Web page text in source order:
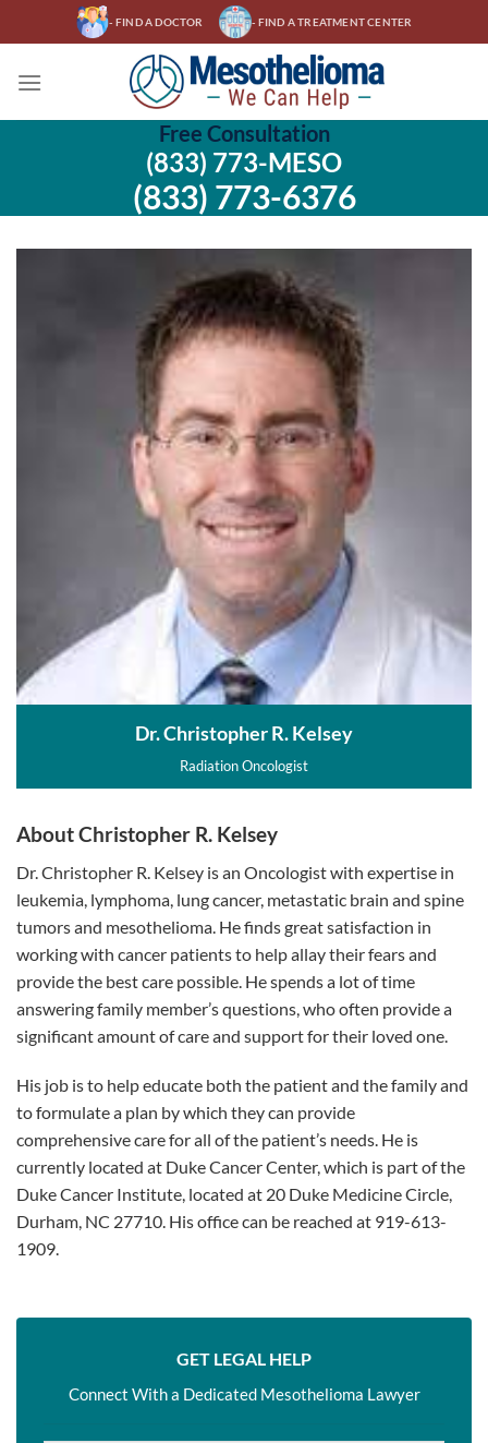
to
- FIND A DOCTOR - FIND A TREATMENT CENTER
Free Consultation
(833) 773-MESO
(833) 773-6376
Dr. Christopher R. Kelsey
Radiation Oncologist
About Christopher R. Kelsey
Dr. Christopher R. Kelsey is an Oncologist with expertise in
leukemia, lymphoma, lung cancer, metastatic brain and spine
tumors and mesothelioma. He finds great satisfaction in
working with cancer patients to help allay their fears and
provide the best care possible. He spends a lot of time
answering family member’s questions, who often provide a
significant amount of care and support for their loved one.
His job is to help educate both the patient and the family and
to formulate a plan by which they can provide
comprehensive care for all of the patient’s needs. He is
currently located at Duke Cancer Center, which is part of the
Duke Cancer Institute, located at 20 Duke Medicine Circle,
Durham, NC 27710. His office can be reached at 919-613-
1909.
GET LEGAL HELP
Connect With a Dedicated Mesothelioma Lawyer